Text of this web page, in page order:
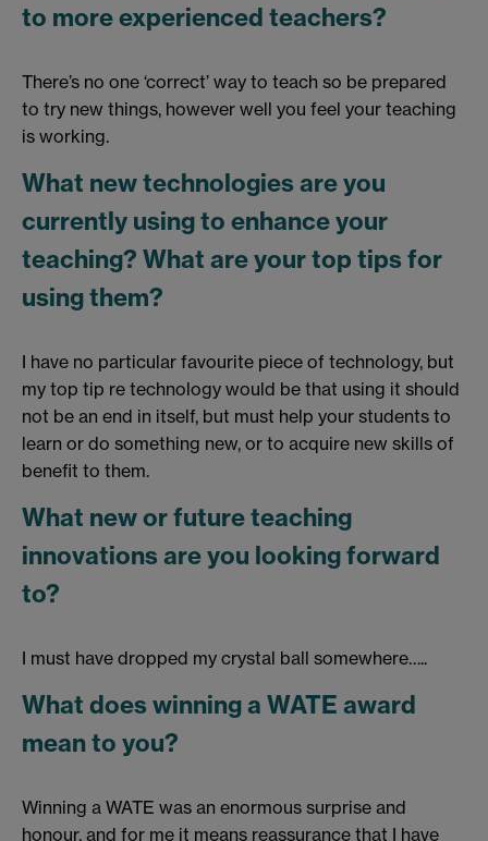
to more experienced teachers?
There’s no one ‘correct’ way to teach so be prepared
to try new things, however well you feel your teaching
is working.
What new technologies are you
currently using to enhance your
teaching? What are your top tips for
using them?
I have no particular favourite piece of technology, but
my top tip re technology would be that using it should
not be an end in itself, but must help your students to
learn or do something new, or to acquire new skills of
benefit to them.
What new or future teaching
innovations are you looking forward
to?
I must have dropped my crystal ball somewhere…..
What does winning a WATE award
mean to you?
Winning a WATE was an enormous surprise and
honour, and for me it means reassurance that I have